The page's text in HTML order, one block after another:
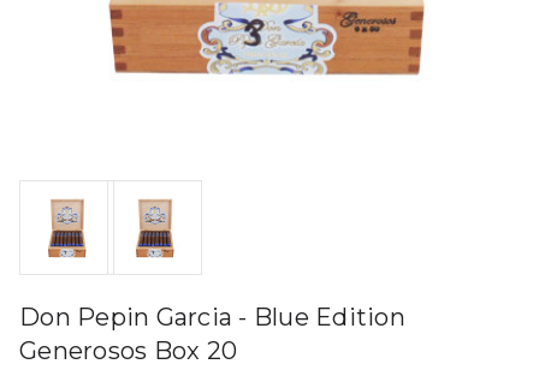
Don Pepin Garcia - Blue Edition
Generosos Box 20